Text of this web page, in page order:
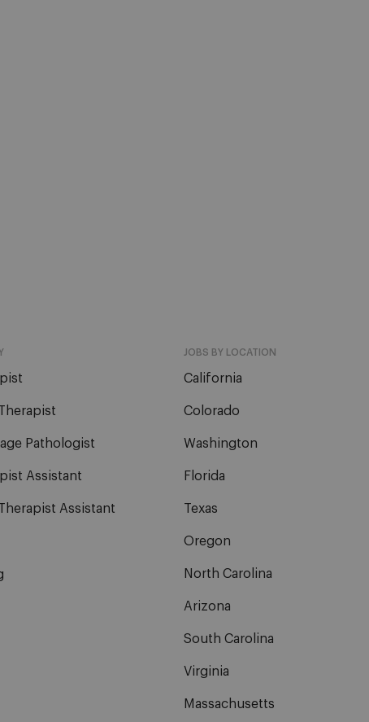
Pathologist
Assistant
Assistant
JOBS BY LOCATION
California
Colorado
Washington
Florida
Texas
Oregon
North Carolina
Arizona
South Carolina
Virginia
Massachusetts